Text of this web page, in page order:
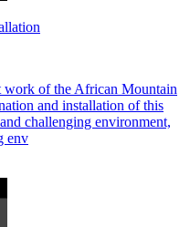
work of the African Mountain
and installation of this
challenging environment,
env